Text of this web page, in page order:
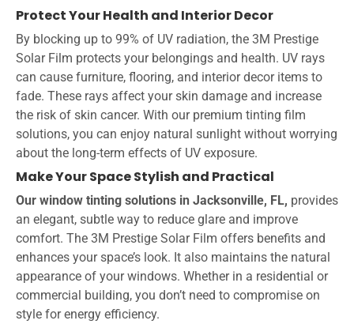
Protect Your Health and Interior Decor
By blocking up to 99% of UV radiation, the 3M Prestige
Solar Film protects your belongings and health. UV rays
can cause furniture, flooring, and interior decor items to
fade. These rays affect your skin damage and increase
the risk of skin cancer. With our premium tinting film
solutions, you can enjoy natural sunlight without worrying
about the long-term effects of UV exposure.
Make Your Space Stylish and Practical
Our window tinting solutions in Jacksonville, FL, provides
an elegant, subtle way to reduce glare and improve
comfort. The 3M Prestige Solar Film offers benefits and
enhances your space’s look. It also maintains the natural
appearance of your windows. Whether in a residential or
commercial building, you don’t need to compromise on
style for energy efficiency.